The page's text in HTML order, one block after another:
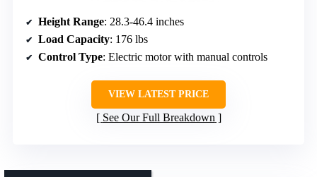
Height Range: 28.3-46.4 inches
Load Capacity: 176 lbs
Control Type: Electric motor with manual controls
VIEW LATEST PRICE
See Our Full Breakdown